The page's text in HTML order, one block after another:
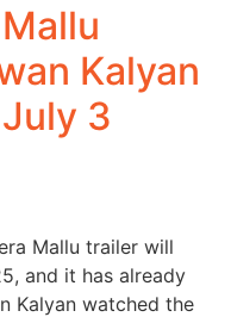
Kalyan
3
Mallu trailer will
and it has already
Kalyan watched the